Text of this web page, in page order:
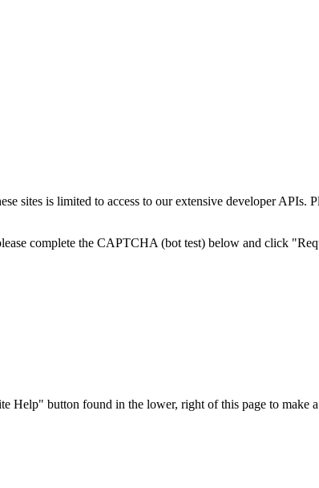
sites is limited to access to our extensive developer APIs.
complete the CAPTCHA (bot test) below and click
Help" button found in the lower, right of this page to make a